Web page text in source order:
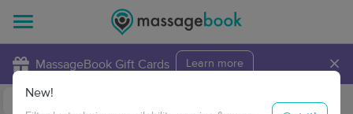
MassageBook Gift Cards Learn more ×
Travel to me
New!